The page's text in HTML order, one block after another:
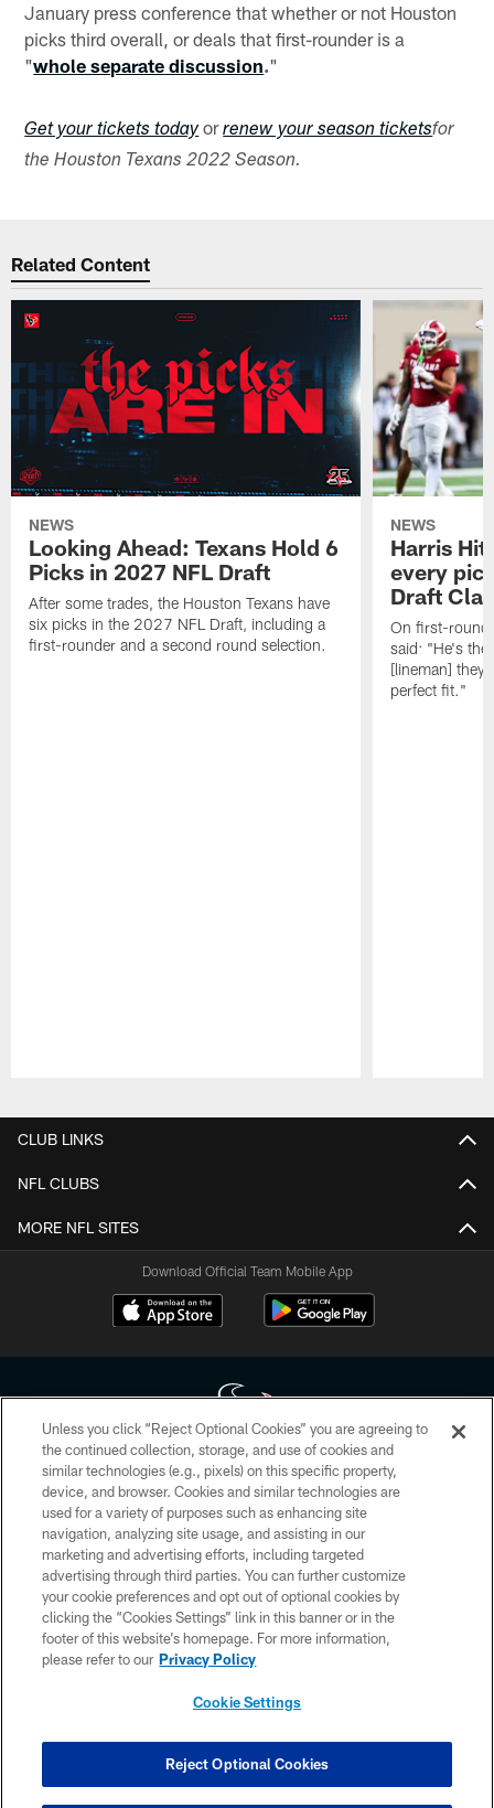
January press conference that whether or not Houston
picks third overall, or deals that first-rounder is a
"whole separate discussion."
Get your tickets todayorrenew your season ticketsfor
the Houston Texans 2022 Season.
Related Content
NEWS
Looking Ahead: Texans Hold 6
Picks in 2027 NFL Draft
After some trades, the Houston Texans have
six picks in the 2027 NFL Draft, including a
first-rounder and a second round selection.
NEWS
Harris
every
Draft
On first-round
said: "He's the
[lineman] they
perfect fit."
CLUB LINKS
NFL CLUBS
MORE NFL SITES
Download Official Team Mobile App
Copyright © 2026 Houston Texans. All rights reserved. No portion of
HoustonTexans.com may be duplicated, redistributed or manipulated in any
form. By accessing any information beyond this page, you agree to abide by
the HoustonTexans.com Privacy Policy, Code of Conduct, and Terms and
Conditions.
PRIVACY POLICY
ACCESSIBILITY
CONTACT US
COOKIE SETTINGS
Unless you click “Reject Optional Cookies” you are agreeing to
the continued collection, storage, and use of cookies and
similar technologies (e.g., pixels) on this specific property,
device, and browser. Cookies and similar technologies are
used for a variety of purposes such as enhancing site
navigation, analyzing site usage, and assisting in our
marketing and advertising efforts, including targeted
advertising through third parties. You can further customize
your cookie preferences and opt out of optional cookies by
clicking the “Cookies Settings” link in this banner or in the
footer of this website’s homepage. For more information,
please refer to our Privacy Policy
Cookie Settings
Reject Optional Cookies